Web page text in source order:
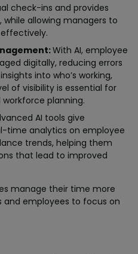
check-ins and provides
allowing managers to
With AI, employee
digitally, reducing errors
into who’s working,
of visibility is essential for
planning.
AI tools give
time analytics on employee
trends, helping them
that lead to improved
manage their time more
and employees to focus on